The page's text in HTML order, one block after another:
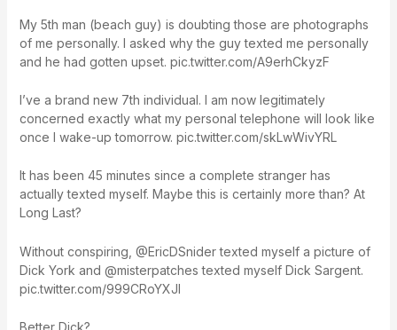
My 5th man (beach guy) is doubting those are photographs
of me personally. I asked why the guy texted me personally
and he had gotten upset. pic.twitter.com/A9erhCkyzF
I’ve a brand new 7th individual. I am now legitimately
concerned exactly what my personal telephone will look like
once I wake-up tomorrow. pic.twitter.com/skLwWivYRL
It has been 45 minutes since a complete stranger has
actually texted myself. Maybe this is certainly more than? At
Long Last?
Without conspiring, @EricDSnider texted myself a picture of
Dick York and @misterpatches texted myself Dick Sargent.
pic.twitter.com/999CRoYXJI
Better Dick?